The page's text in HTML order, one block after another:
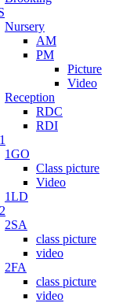
Nursery
AM
PM
Picture
Video
Reception
RDC
RDI
1GO
Class picture
Video
1LD
2SA
class picture
video
2FA
class picture
video